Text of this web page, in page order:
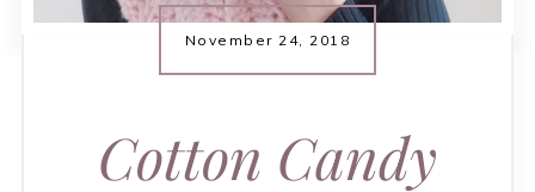
November 24, 2018
Cotton Candy